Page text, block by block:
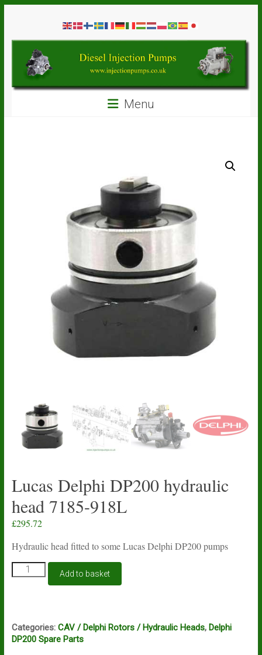
contentDiesel
Injection
Pumps
Menu
Lucas Delphi DP200 hydraulic
head 7185-918L
£295.72
Hydraulic head fitted to some Lucas Delphi DP200 pumps
Lucas
Delphi
7185-
918L
Add to basket
Categories: CAV / Delphi Rotors / Hydraulic Heads, Delphi
DP200 Spare Parts